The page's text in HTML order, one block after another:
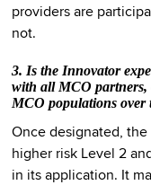
providers are
not.
3. Is the Innovator
with all MCO
MCO populations over
Once designated,
higher risk Level 2
in its application. It